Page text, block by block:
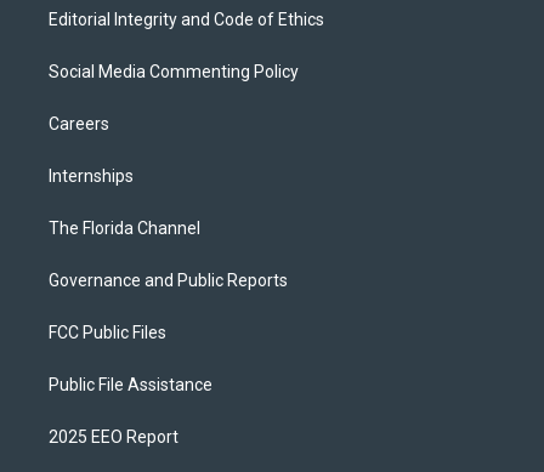
Editorial Integrity and Code of Ethics
Social Media Commenting Policy
Careers
Internships
The Florida Channel
Governance and Public Reports
FCC Public Files
Public File Assistance
2025 EEO Report